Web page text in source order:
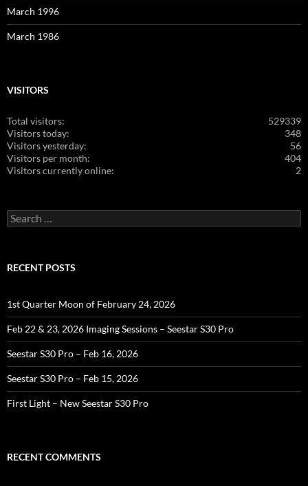
March 1996
March 1986
VISITORS
529339
Total visitors:
348
Visitors today:
56
Visitors yesterday:
404
Visitors per month:
2
Visitors currently online:
Search
for:
RECENT POSTS
1st Quarter Moon of February 24, 2026
Feb 22 & 23, 2026 Imaging Sessions – Seestar S30 Pro
Seestar S30 Pro – Feb 16, 2026
Seestar S30 Pro – Feb 15, 2026
First Light – New Seestar S30 Pro
RECENT COMMENTS